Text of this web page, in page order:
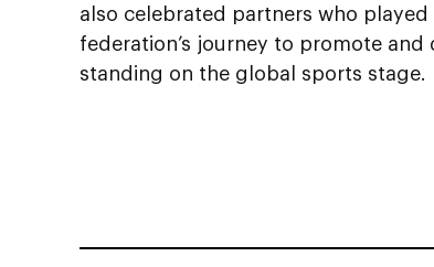
also celebrated partners who
federation’s journey to promote and
standing on the global sports stage.